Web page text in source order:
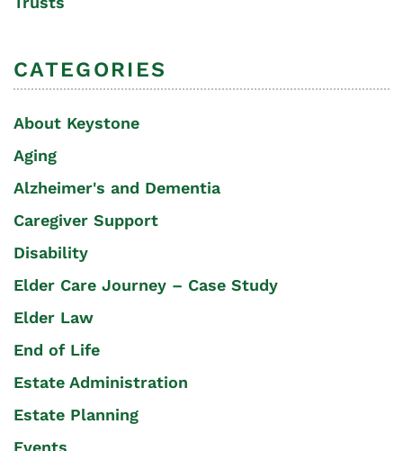
CATEGORIES
About Keystone
Aging
Alzheimer's and Dementia
Caregiver Support
Disability
Elder Care Journey – Case Study
Elder Law
End of Life
Estate Administration
Estate Planning